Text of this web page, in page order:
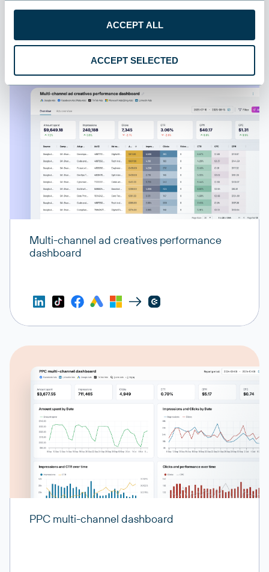
ACCEPT ALL
ACCEPT SELECTED
All destinations
Multi-channel ad creatives performance
dashboard
PPC multi-channel dashboard